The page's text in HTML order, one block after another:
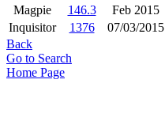
Magpie
146.3 Feb 2015
Inquisitor
1376 07/03/2015
Back
Go to Search
Home Page